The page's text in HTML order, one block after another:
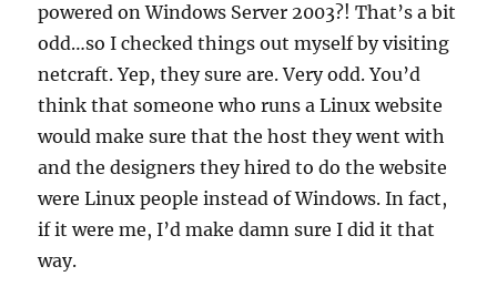
powered on Windows Server 2003?! That’s a bit
odd…so I checked things out myself by visiting
netcraft. Yep, they sure are. Very odd. You’d
think that someone who runs a Linux website
would make sure that the host they went with
and the designers they hired to do the website
were Linux people instead of Windows. In fact,
if it were me, I’d make damn sure I did it that
way.